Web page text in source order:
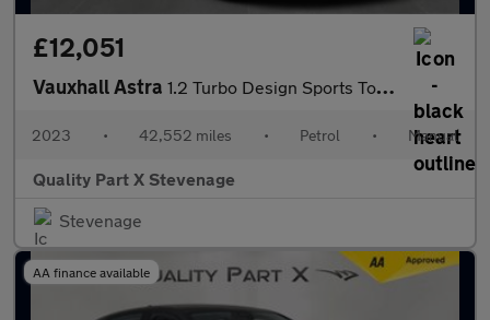
£12,051
Vauxhall Astra 1.2 Turbo Design Sports Tourer Euro 6 (s/s) 5dr
2023 • 42,552 miles • Petrol • Manual
Quality Part X Stevenage
Stevenage
AA finance available